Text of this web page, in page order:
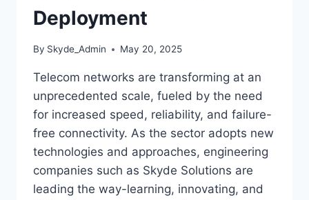
Deployment
By Skyde_Admin May 20, 2025
Telecom networks are transforming at an
unprecedented scale, fueled by the need
for increased speed, reliability, and failure-
free connectivity. As the sector adopts new
technologies and approaches, engineering
companies such as Skyde Solutions are
leading the way-learning, innovating, and